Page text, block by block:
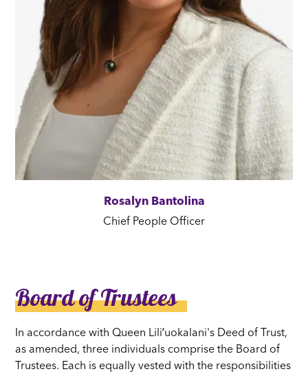
Rosalyn Bantolina
Chief People Officer
Board of Trustees
In accordance with Queen Liliʻuokalani's Deed of Trust,
as amended, three individuals comprise the Board of
Trustees. Each is equally vested with the responsibilities